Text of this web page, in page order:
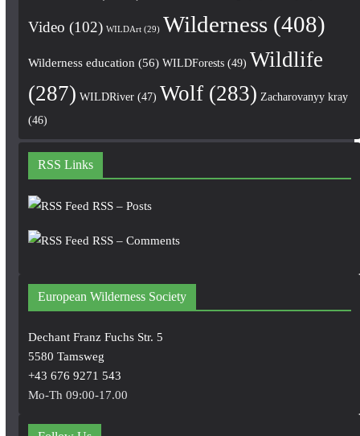
Video (102) WILDArt(29) Wilderness(408)
Wilderness education (56) WILDForests(49) Wildlife
(287) WILDRiver(47) Wolf(283) Zacharovanyy kray
(46)
RSS Links
RSS – Posts
RSS – Comments
European Wilderness Society
Dechant Franz Fuchs Str. 5
5580 Tamsweg
+43 676 9271 543
Mo-Th 09:00-17.00